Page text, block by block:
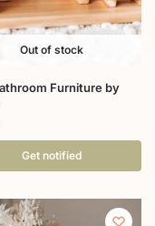
Out of stock
Furniture by
Get notified